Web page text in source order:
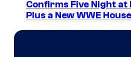
Confirms Five Night at
Plus a New WWE House